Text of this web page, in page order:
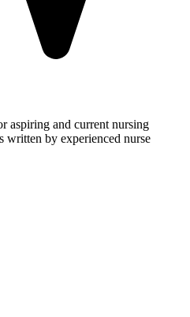
aspiring and current nursing
written by experienced nurse